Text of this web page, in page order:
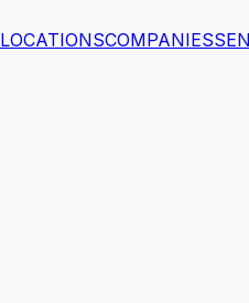
LOCATIONSCOMPANIES